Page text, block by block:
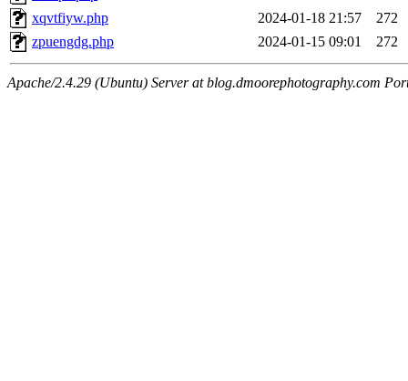
xqvtfiyw.php
2024-01-18 21:57
272
zpuengdg.php
2024-01-15 09:01 272
Apache/2.4.29 (Ubuntu) Server at blog.dmoorephotography.com